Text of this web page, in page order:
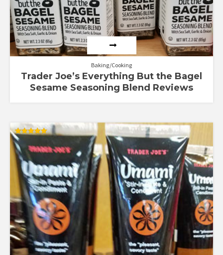
Baking/Cooking
Trader Joe’s Everything But the Bagel
Sesame Seasoning Blend Reviews
Rated
5.00
out of 5